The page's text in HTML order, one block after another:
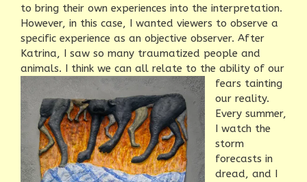
to bring their own experiences into the interpretation.
However, in this case, I wanted viewers to observe a
specific experience as an objective observer. After
Katrina, I saw so many traumatized people and
animals. I think we can all relate to the ability of our
fears tainting
our reality.
Every summer,
I watch the
storm
forecasts in
dread, and I